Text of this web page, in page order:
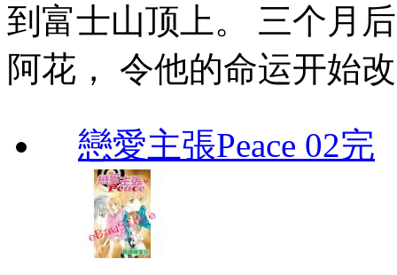
到富士山顶上。 三个月
阿花， 令他的命运开始
戀愛主張Peace 02完